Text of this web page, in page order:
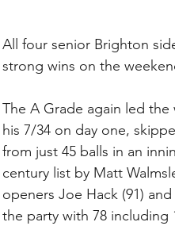
All four senior Brighton
strong wins on the
The A Grade again led the
his 7/34 on day one,
from just 45 balls in an
century list by Matt
openers Joe Hack (91)
the party with 78 including